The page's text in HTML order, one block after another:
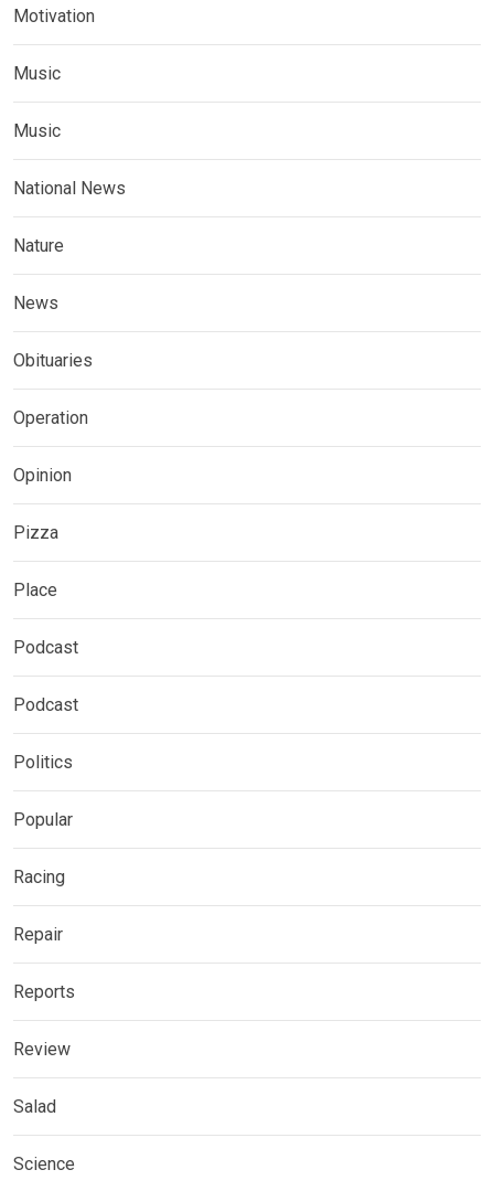
Motivation
Music
Music
National News
Nature
News
Obituaries
Operation
Opinion
Pizza
Place
Podcast
Podcast
Politics
Popular
Racing
Repair
Reports
Review
Salad
Science